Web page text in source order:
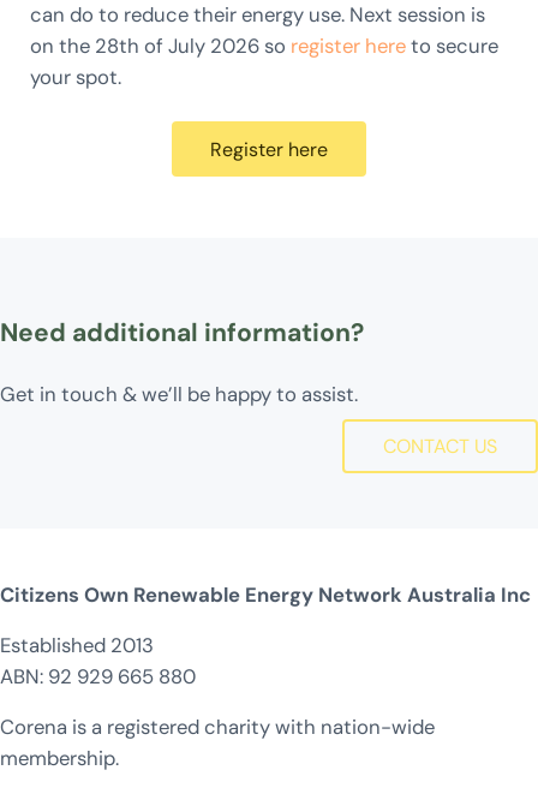
can do to reduce their energy use. Next session is
on the 28th of July 2026 so register hereto secure
your spot.
Register here
Need additional information?
Get in touch & we’ll be happy to assist.
CONTACT US
Citizens Own Renewable Energy Network Australia Inc
Established 2013
ABN: 92 929 665 880
Corena is a registered charity with nation-wide
membership.